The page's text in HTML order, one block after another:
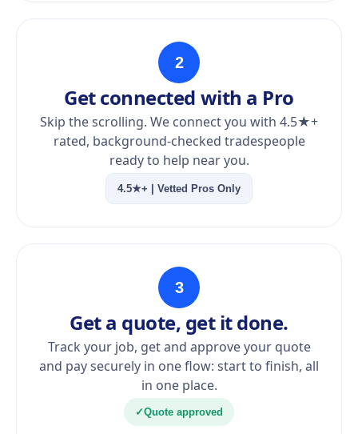
2
Get connected with a Pro
Skip the scrolling. We connect you with 4.5★+
rated, background-checked tradespeople
ready to help near you.
4.5★+ | Vetted Pros Only
3
Get a quote, get it done.
Track your job, get and approve your quote
and pay securely in one flow: start to finish, all
in one place.
✓Quote approved